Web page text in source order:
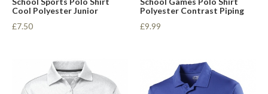
Cool Polyester Junior
£7.50
Polyester Contrast Piping
£9.99